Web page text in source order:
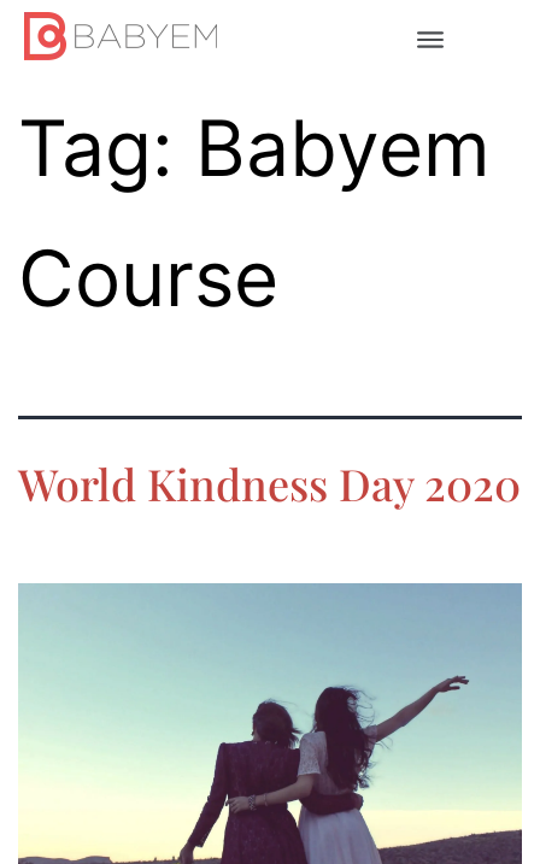
Tag: Babyem
Course
World Kindness Day 2020